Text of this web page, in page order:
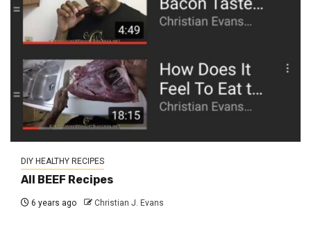
DIY HEALTHY RECIPES
All BEEF Recipes
6 years ago Christian J. Evans